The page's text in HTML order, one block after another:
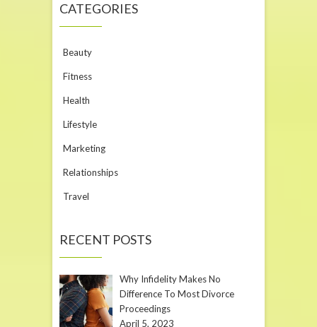
CATEGORIES
Beauty
Fitness
Health
Lifestyle
Marketing
Relationships
Travel
RECENT POSTS
Why Infidelity Makes No
Difference To Most Divorce
Proceedings
April 5, 2023